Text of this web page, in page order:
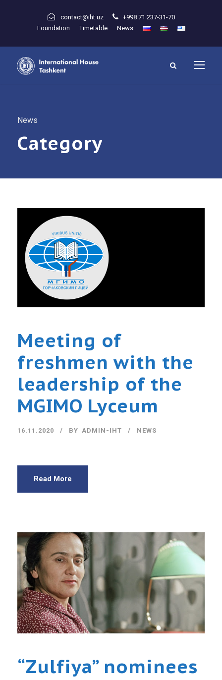
contact@iht.uz
+998 71 237-31-70
Foundation
Timetable News
News
Category
Meeting of
freshmen with the
leadership of the
MGIMO Lyceum
16.11.2020 BY ADMIN-IHT NEWS
Read More
“Zulfiya” nominees